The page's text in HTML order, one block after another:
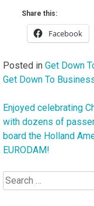
Share this:
Facebook
Posted in Get Down
Get Down To
Post
navigation
Enjoyed celebrating
with dozens of
board the Holland
EURODAM!
Search
for: